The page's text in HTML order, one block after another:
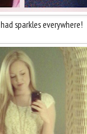
had sparkles everywhere!